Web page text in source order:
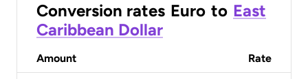
Conversion rates Euro to East
Caribbean Dollar
Amount Rate